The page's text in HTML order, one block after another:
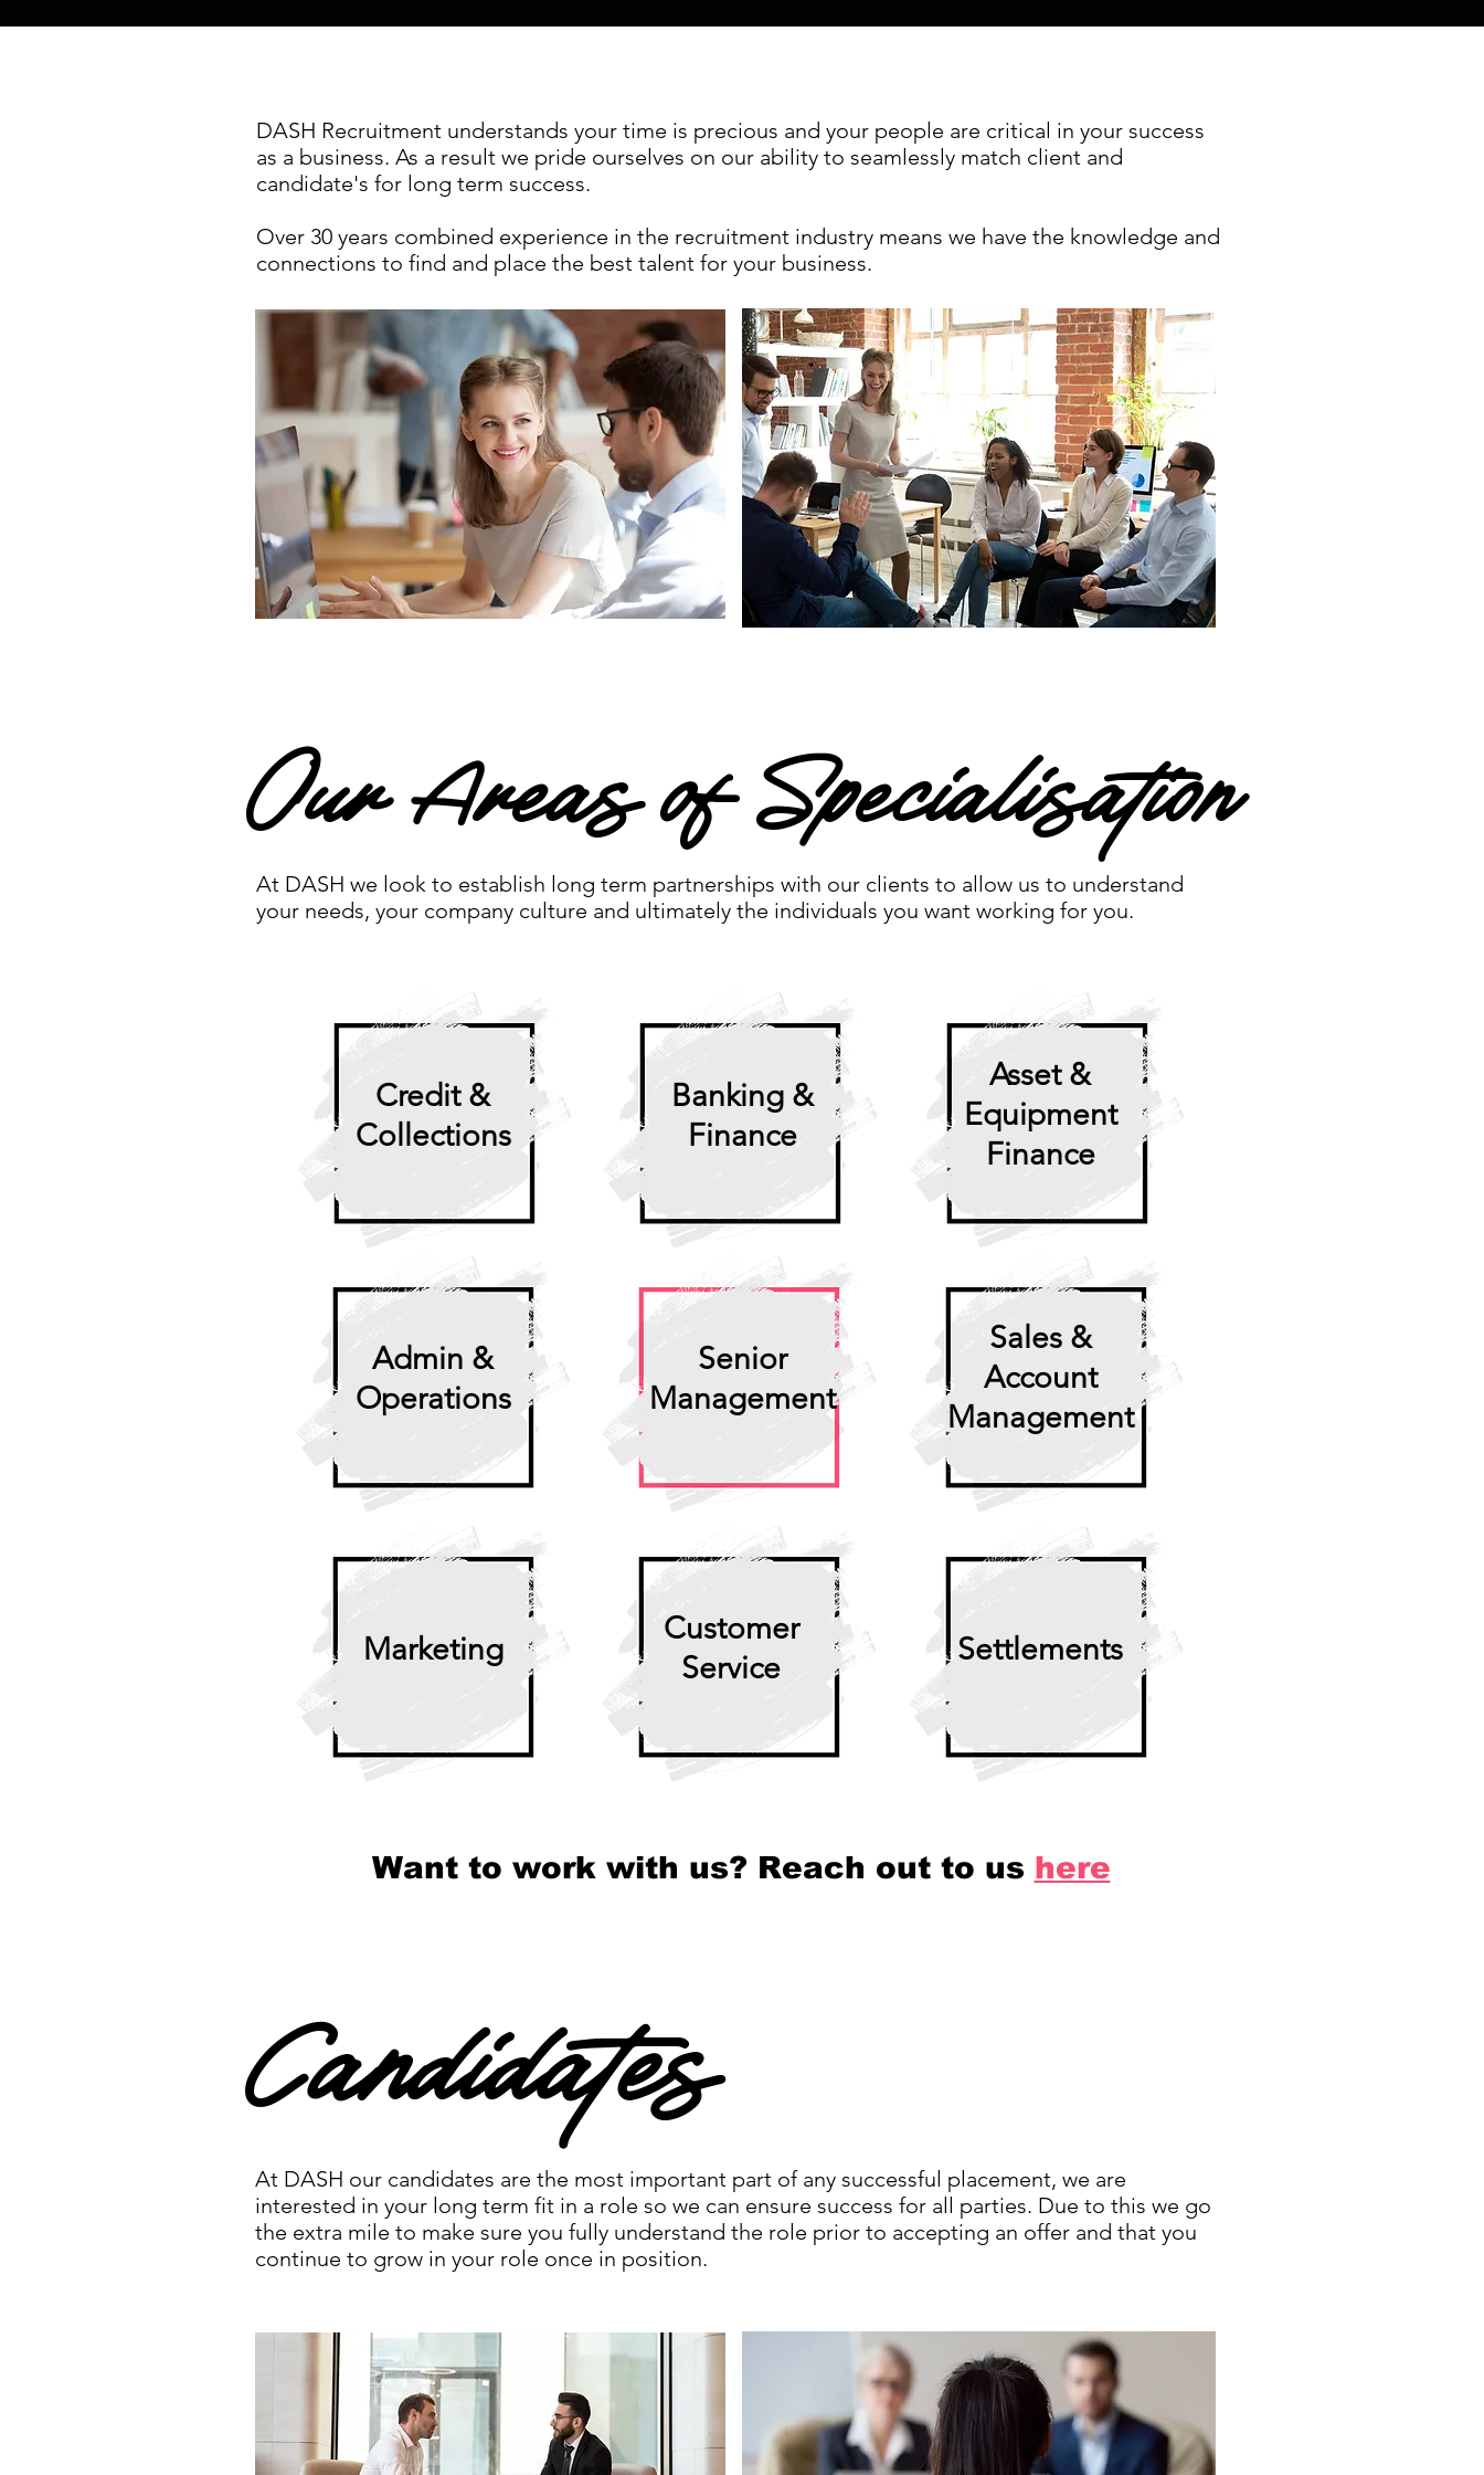
DASH Recruitment understands your time is precious and your people are critical in your success
as a business. As a result we pride ourselves on our ability to seamlessly match client and
candidate's for long term success.
Over 30 years combined experience in the recruitment industry means we have the knowledge and
connections to find and place the best talent for your business.
Our Areas of Specialisation
At DASH we look to establish long term partnerships with our clients to allow us to understand
your needs, your company culture and ultimately the individuals you want working for you.
Credit &
Collections
Banking &
Finance
Asset&
Equipment
Finance
Admin &
Operations
Senior
Management
Sales &
Account
Management
Marketing
Customer
Service
Settlements
Want to work with us? Reach out to us here
Candidates
At DASH our candidates are the most important part of any successful placement, we are
interested in your long term fit in a role so we can ensure success for all parties. Due to this we go
the extra mile to make sure you fully understand the role prior to accepting an offer and that you
continue to grow in your role once in position.